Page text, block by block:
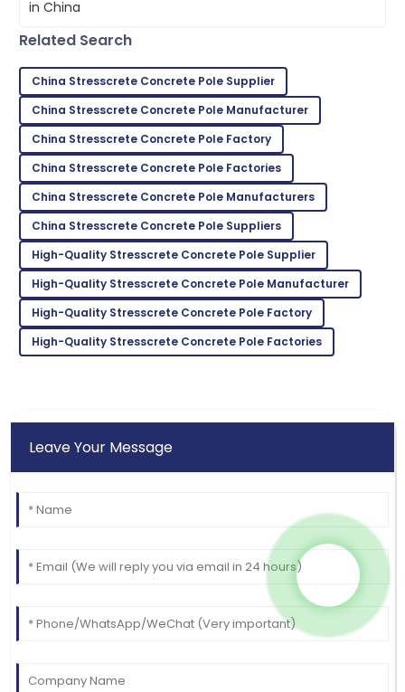
above and beyond.
09 May 2025
E
Ella
Hall
Exceptional quality! The staff was well-informed and
very accommodating.
08 May 2025
E
Eli
Campbell
Amazing experience! The product quality was
matched by their service.
01 July 2025
Related Search
China Stresscrete Concrete Pole Supplier
China Stresscrete Concrete Pole Manufacturer
China Stresscrete Concrete Pole Factory
China Stresscrete Concrete Pole Factories
China Stresscrete Concrete Pole Manufacturers
China Stresscrete Concrete Pole Suppliers
High-Quality Stresscrete Concrete Pole Supplier
High-Quality Stresscrete Concrete Pole Manufacturer
High-Quality Stresscrete Concrete Pole Factory
High-Quality Stresscrete Concrete Pole Factories
Leave Your Message